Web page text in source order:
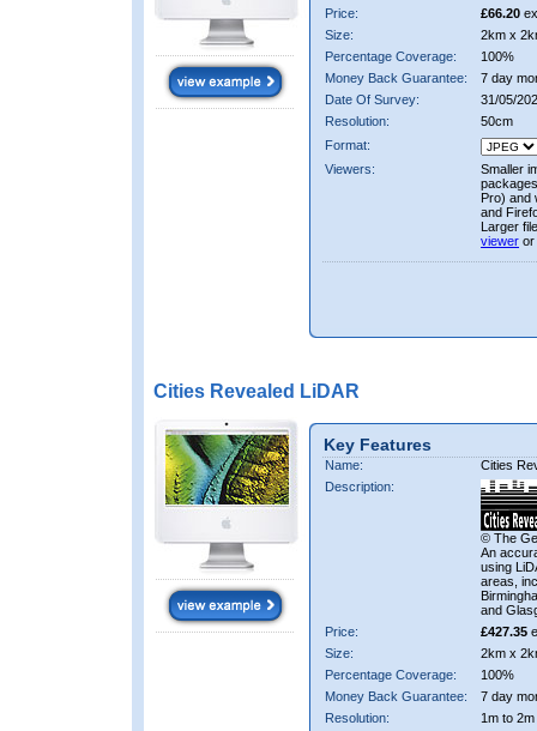
Price:
£66.20
Size:
2km x
Percentage Coverage:
100%
Money Back Guarantee:
7 day
Date Of Survey:
31/05/
Resolution:
50cm
Format:
Viewers:
Smaller
Pro) and
and
Larger
viewer or
Cities Revealed LiDAR
Key Features
Name:
Cities
Description:
© The
An
using
areas,
and
Price:
£427.35
Size:
2km x
Percentage Coverage:
100%
Money Back Guarantee:
7 day
Resolution:
1m to